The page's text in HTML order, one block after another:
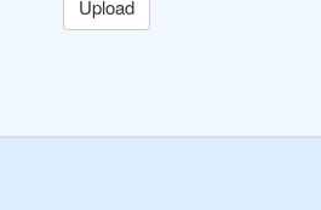
Upload